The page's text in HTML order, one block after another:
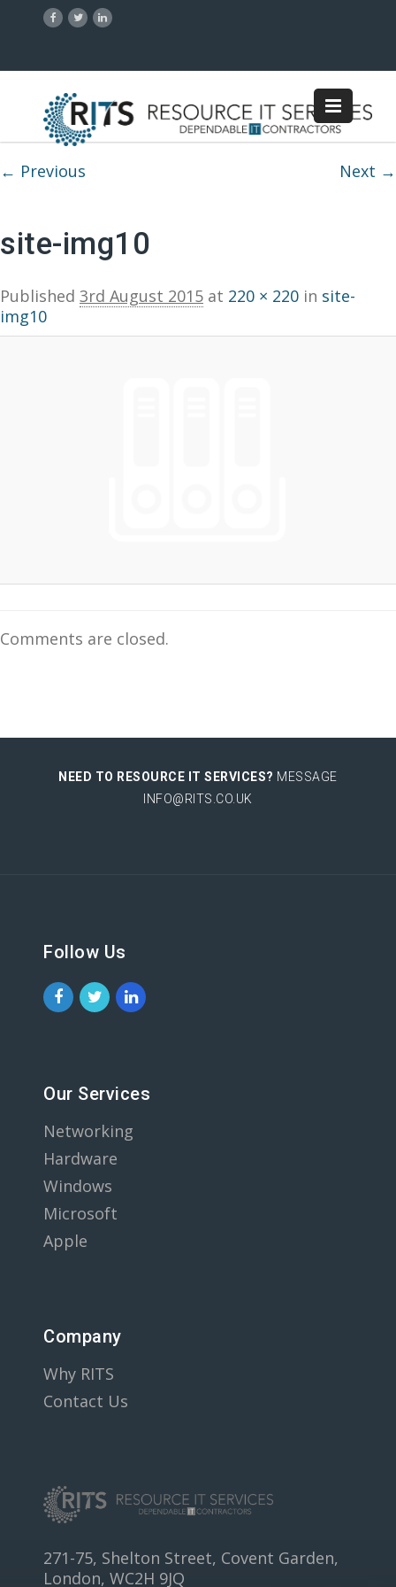
Image navigation
← Previous Next →
site-img10
Published 3rd August 2015 at 220 × 220 in site-
img10
Comments are closed.
NEED TO RESOURCE IT SERVICES? MESSAGE
INFO@RITS.CO.UK
Follow Us
Our Services
Networking
Hardware
Windows
Microsoft
Apple
Company
Why RITS
Contact Us
271-75, Shelton Street, Covent Garden,
London, WC2H 9JQ